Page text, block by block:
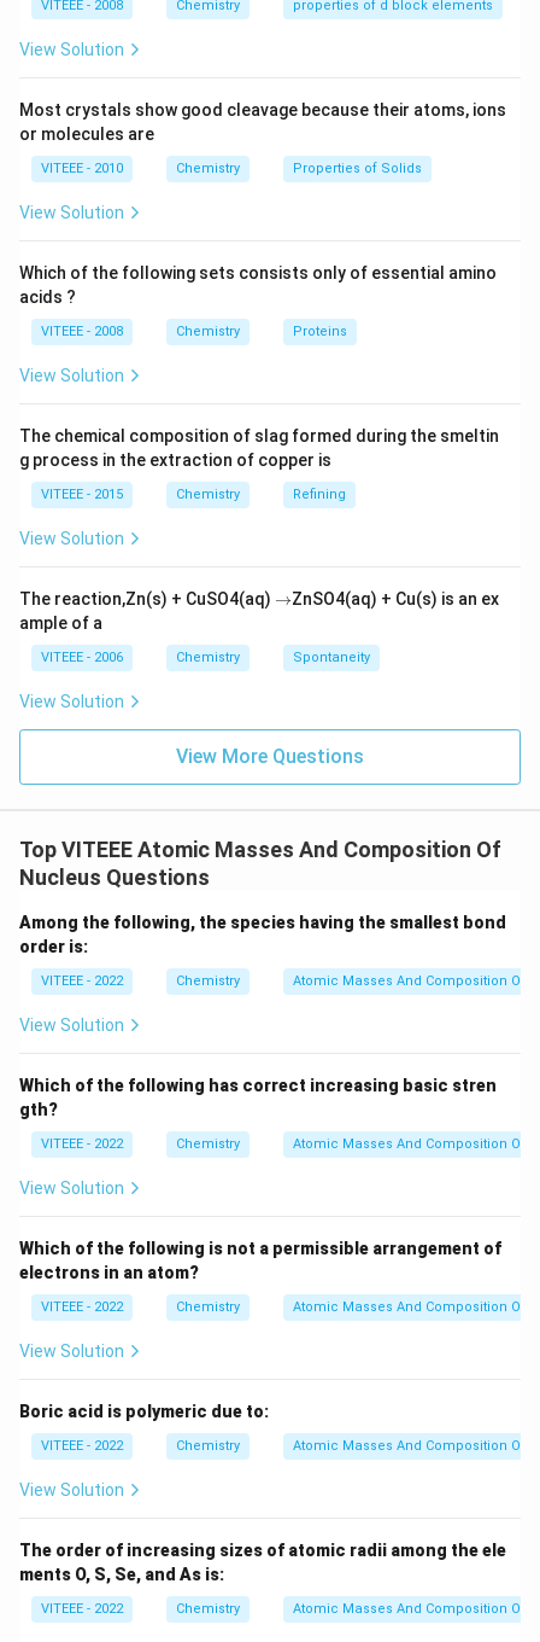
\times 10^{-27}
\text{ kg}
VITEEE - 2008 Chemistry properties of d block elements
View Solution
Most crystals show good cleavage because their atoms, ions
or molecules are
VITEEE - 2010 Chemistry Properties of Solids
View Solution
Which of the following sets consists only of essential amino
acids ?
VITEEE - 2008 Chemistry Proteins
View Solution
The chemical composition of slag formed during the smeltin
g process in the extraction of copper is
VITEEE - 2015 Chemistry Refining
View Solution
The reaction,Zn(s) + CuSO4(aq) \r
ta
rr
→ZnSO4(aq) + Cu(s) is an ex
ample of a
VITEEE - 2006 Chemistry Spontaneity
View Solution
View More Questions
Top VITEEE Atomic Masses And Composition Of
Nucleus Questions
Among the following, the species having the smallest bond
order is:
VITEEE - 2022 Chemistry Atomic Masses And Composition Of
View Solution
Which of the following has correct increasing basic stren
gth?
VITEEE - 2022 Chemistry Atomic Masses And Composition Of
View Solution
Which of the following is not a permissible arrangement of
electrons in an atom?
VITEEE - 2022 Chemistry Atomic Masses And Composition Of
View Solution
Boric acid is polymeric due to:
VITEEE - 2022 Chemistry Atomic Masses And Composition Of
View Solution
The order of increasing sizes of atomic radii among the ele
ments O, S, Se, and As is:
VITEEE - 2022 Chemistry Atomic Masses And Composition Of